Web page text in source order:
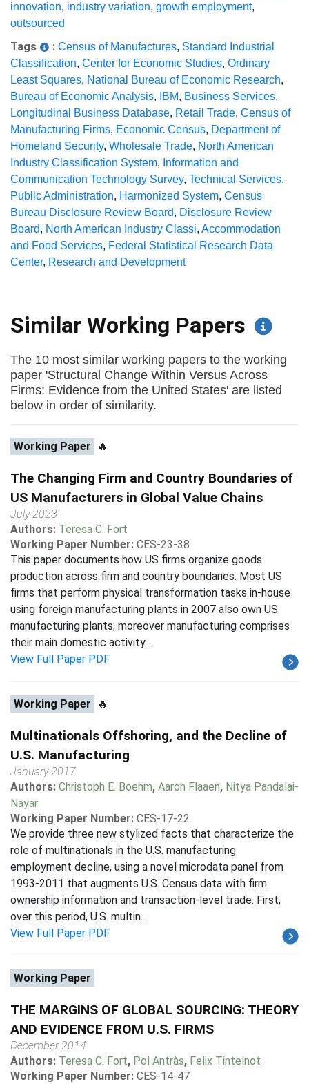
innovation, industry variation, growth employment,
outsourced
Tags : Census of Manufactures, Standard Industrial
Classification, Center for Economic Studies, Ordinary
Least Squares, National Bureau of Economic Research,
Bureau of Economic Analysis, IBM, Business Services,
Longitudinal Business Database, Retail Trade, Census of
Manufacturing Firms, Economic Census, Department of
Homeland Security, Wholesale Trade, North American
Industry Classification System, Information and
Communication Technology Survey, Technical Services,
Public Administration, Harmonized System, Census
Bureau Disclosure Review Board, Disclosure Review
Board, North American Industry Classi, Accommodation
and Food Services, Federal Statistical Research Data
Center, Research and Development
Similar Working Papers
The 10 most similar working papers to the working
paper 'Structural Change Within Versus Across
Firms: Evidence from the United States' are listed
below in order of similarity.
Working Paper 🔥
The Changing Firm and Country Boundaries of
US Manufacturers in Global Value Chains
July 2023
Authors: Teresa C. Fort
Working Paper Number: CES-23-38
This paper documents how US firms organize goods
production across firm and country boundaries. Most US
firms that perform physical transformation tasks in-house
using foreign manufacturing plants in 2007 also own US
manufacturing plants; moreover manufacturing comprises
their main domestic activity...
View Full Paper PDF
Working Paper 🔥
Multinationals Offshoring, and the Decline of
U.S. Manufacturing
January 2017
Authors: Christoph E. Boehm, Aaron Flaaen, Nitya Pandalai-
Nayar
Working Paper Number: CES-17-22
We provide three new stylized facts that characterize the
role of multinationals in the U.S. manufacturing
employment decline, using a novel microdata panel from
1993-2011 that augments U.S. Census data with firm
ownership information and transaction-level trade. First,
over this period, U.S. multin...
View Full Paper PDF
Working Paper
THE MARGINS OF GLOBAL SOURCING: THEORY
AND EVIDENCE FROM U.S. FIRMS
December 2014
Authors: Teresa C. Fort, Pol Antràs, Felix Tintelnot
Working Paper Number: CES-14-47